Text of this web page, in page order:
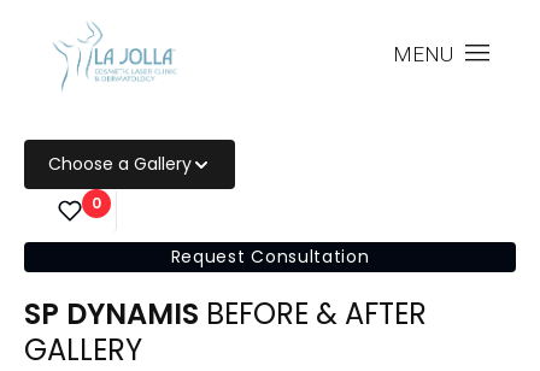
MENU
Choose a Gallery
0
Request Consultation
SP DYNAMIS BEFORE & AFTER
GALLERY